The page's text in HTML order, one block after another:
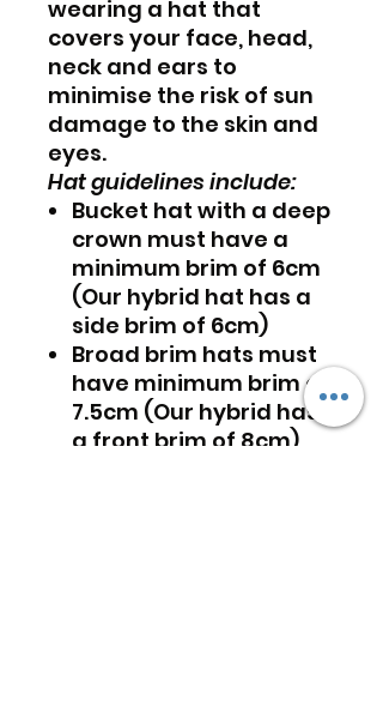
wearing a hat that
covers your face, head,
neck and ears to
minimise the risk of sun
damage to the skin and
eyes.
Hat guidelines include:
Bucket hat with a deep
crown must have a
minimum brim of 6cm
(Our hybrid hat has a
side brim of 6cm)
Broad brim hats must
have minimum brim of
7.5cm (Our hybrid has
a front brim of 8cm)